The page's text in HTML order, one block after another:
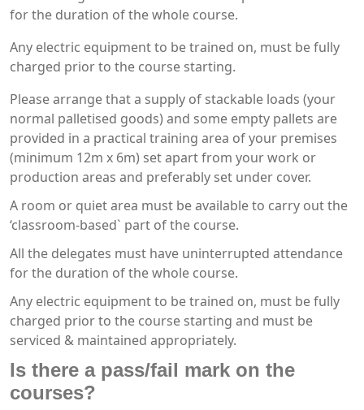
for the duration of the whole course.
Any electric equipment to be trained on, must be fully
charged prior to the course starting.
Please arrange that a supply of stackable loads (your
normal palletised goods) and some empty pallets are
provided in a practical training area of your premises
(minimum 12m x 6m) set apart from your work or
production areas and preferably set under cover.
A room or quiet area must be available to carry out the
‘classroom-based` part of the course.
All the delegates must have uninterrupted attendance
for the duration of the whole course.
Any electric equipment to be trained on, must be fully
charged prior to the course starting and must be
serviced & maintained appropriately.
Is there a pass/fail mark on the
courses?